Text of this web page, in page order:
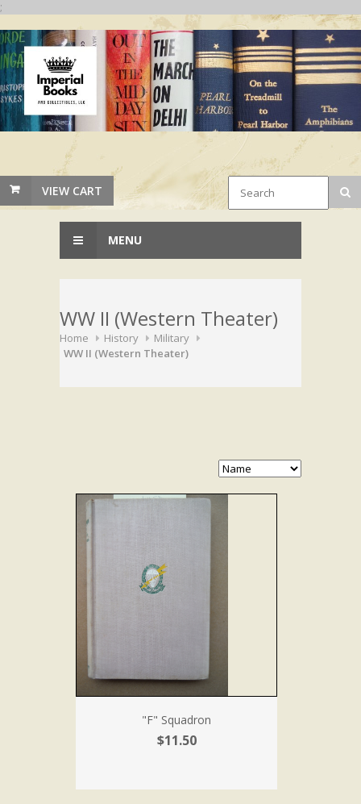
;
VIEW CART
MENU
WW II (Western Theater)
Home History
Military
WW II (Western Theater)
"F" Squadron
$11.50